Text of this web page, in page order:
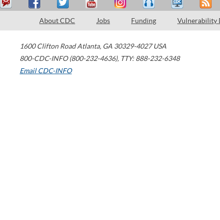
About CDC Jobs Funding Vulnerability
1600 Clifton Road Atlanta, GA 30329-4027 USA
800-CDC-INFO (800-232-4636), TTY: 888-232-6348
Email CDC-INFO